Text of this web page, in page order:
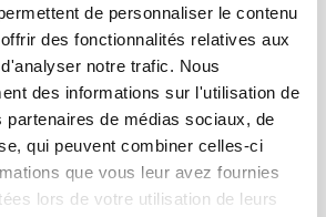
de personnaliser le contenu
des fonctionnalités relatives aux
notre trafic. Nous
des informations sur l'utilisation de
partenaires de médias sociaux, de
qui peuvent combiner celles-ci
que vous leur avez fournies
lors de votre utilisation de leurs